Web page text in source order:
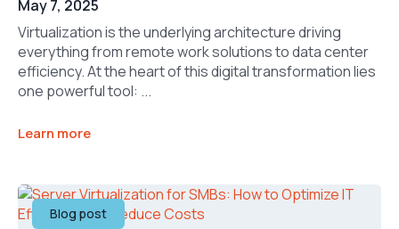
May 7, 2025
Virtualization is the underlying architecture driving
everything from remote work solutions to data center
efficiency. At the heart of this digital transformation lies
one powerful tool: ...
Learn more
Blog post